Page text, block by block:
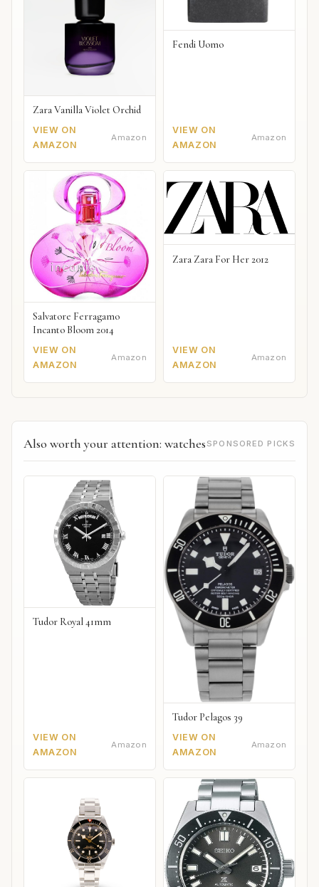
Zara Vanilla Violet Orchid
VIEW ON
AMAZON
Amazon
Fendi Uomo
VIEW ON
AMAZON
Amazon
Salvatore Ferragamo
Incanto Bloom 2014
VIEW ON
AMAZON
Amazon
Zara Zara For Her 2012
VIEW ON
AMAZON
Amazon
Also worth your attention: watches SPONSORED PICKS
Tudor Royal 41mm
VIEW ON
AMAZON
Amazon
Tudor Pelagos 39
VIEW ON
AMAZON
Amazon